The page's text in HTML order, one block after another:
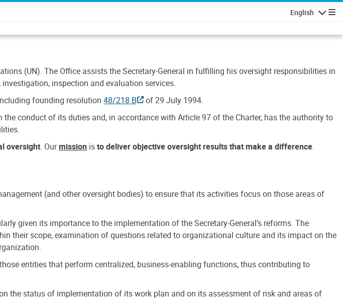
English
(UN). The Office assists the Secretary-General in fulfilling his oversight responsibilities in
inspection and evaluation services.
founding resolution 48/218 B
of 29 July 1994.
conduct of its duties and, in accordance with Article 97 of the Charter, has the authority to
oversight. Ourmission isto deliver objective oversight results that make a difference.
(and other oversight bodies) to ensure that its activities focus on those areas of
given its importance to the implementation of the Secretary-General’s reforms. The
their scope, examination of questions related to organizational culture and its impact on the
entities that perform centralized, business-enabling functions, thus contributing to
the status of implementation of its work plan and on its assessment of risk and areas of